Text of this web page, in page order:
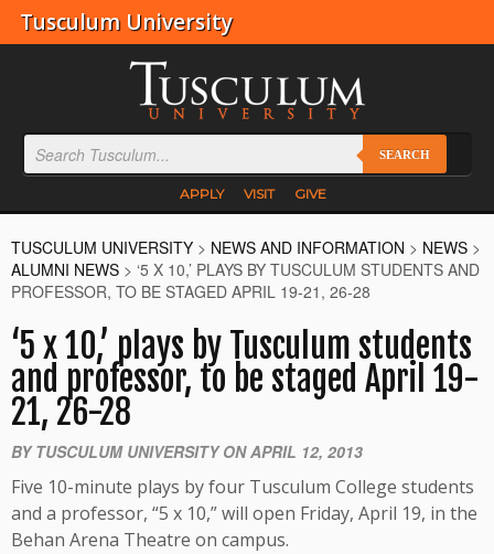
Tusculum University
SEARCH
APPLY VISIT GIVE
TUSCULUM UNIVERSITY > NEWS AND INFORMATION > NEWS >
ALUMNI NEWS > ‘5 X 10,’ PLAYS BY TUSCULUM STUDENTS AND
PROFESSOR, TO BE STAGED APRIL 19-21, 26-28
‘5 x 10,’ plays by Tusculum students
and professor, to be staged April 19-
21, 26-28
BY TUSCULUM UNIVERSITY ON APRIL 12, 2013
Five 10-minute plays by four Tusculum College students
and a professor, “5 x 10,” will open Friday, April 19, in the
Behan Arena Theatre on campus.